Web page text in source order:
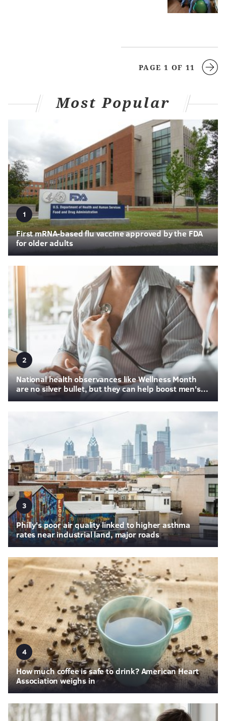
PAGE 1 OF 11
Most Popular
1
First mRNA-based flu vaccine approved by the FDA
for older adults
2
National health observances like Wellness Month
are no silver bullet, but they can help boost men's...
3
Philly's poor air quality linked to higher asthma
rates near industrial land, major roads
4
How much coffee is safe to drink? American Heart
Association weighs in